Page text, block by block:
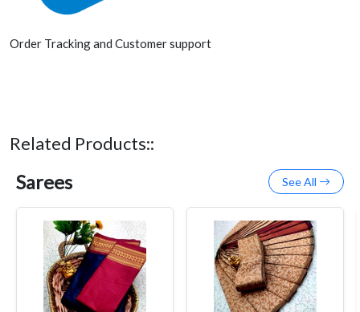
Order Tracking and Customer support
Related Products::
Sarees See All